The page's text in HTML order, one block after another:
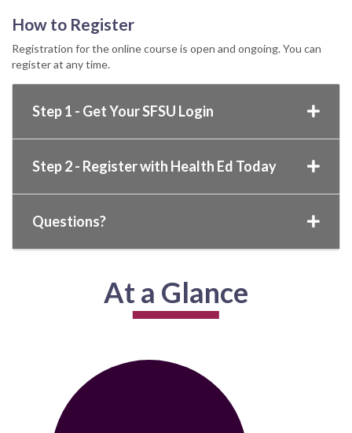
How to Register
Registration for the online course is open and ongoing. You can
register at any time.
Step 1 - Get Your SFSU Login
Step 2 - Register with Health Ed Today
Questions?
At a Glance